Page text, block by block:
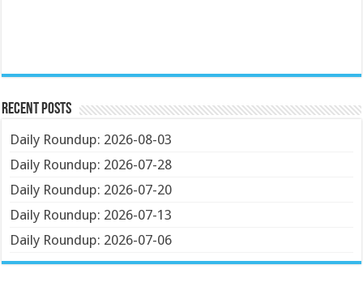
Recent Posts
Daily Roundup: 2026-08-03
Daily Roundup: 2026-07-28
Daily Roundup: 2026-07-20
Daily Roundup: 2026-07-13
Daily Roundup: 2026-07-06